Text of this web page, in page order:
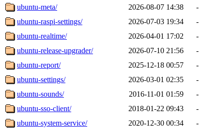
ubuntu-meta/
2026-08-07 14:38
-
ubuntu-raspi-settings/
2026-07-03 19:34
-
ubuntu-realtime/
2026-04-01 17:02
-
ubuntu-release-upgrader/
2026-07-10 21:56
-
ubuntu-report/
2025-12-18 00:57
-
ubuntu-settings/
2026-03-01 02:35
-
ubuntu-sounds/
2016-11-01 01:59
-
ubuntu-sso-client/
2018-01-22 09:43
-
ubuntu-system-service/
2020-12-30 00:34
-